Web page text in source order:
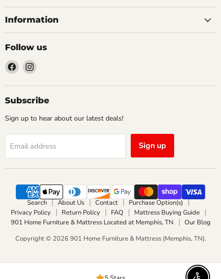
Information
Follow us
Find
us
on
Facebook
Find
on
Instagram
Subscribe
Sign up to hear about our latest deals!
Email address Sign up
Search About Us Contact
Purchase Option(s)
Privacy Policy
Return Policy FAQ
Mattress Buying Guide
901 Home Furniture & Mattress Located at Memphis, TN
Our Blog
Copyright © 2026 901 Home Furniture & Mattress (Memphis, TN).